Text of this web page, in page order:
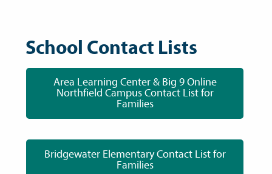
School Contact Lists
Area Learning Center & Big 9 Online
Northfield Campus Contact List for
Families
Bridgewater Elementary Contact List for
Families